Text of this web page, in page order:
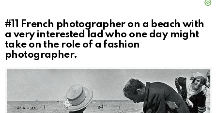
#11
French photographer on a beach with
a very interested lad who one day might
take on the role of a fashion
photographer.